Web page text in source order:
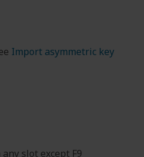
Import asymmetric key
slot except F9